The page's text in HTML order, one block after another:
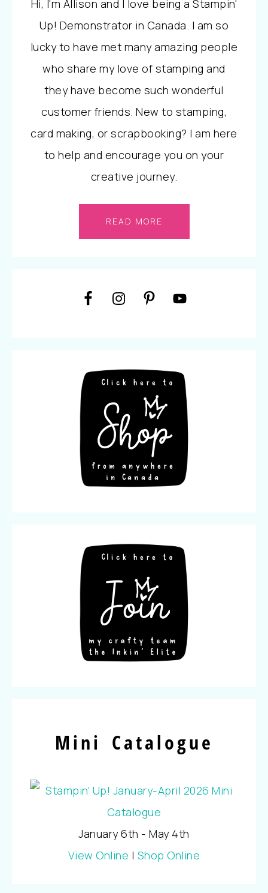
Hi, I'm Allison and I love being a Stampin'
Up! Demonstrator in Canada. I am so
lucky to have met many amazing people
who share my love of stamping and
they have become such wonderful
customer friends. New to stamping,
card making, or scrapbooking? I am here
to help and encourage you on your
creative journey.
READ MORE
Mini Catalogue
January 6th - May 4th
View Online | Shop Online